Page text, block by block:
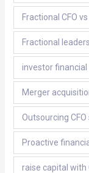
Fractional CFO
Fractional
investor financial
Merger
Outsourcing CFO
Proactive
raise capital with